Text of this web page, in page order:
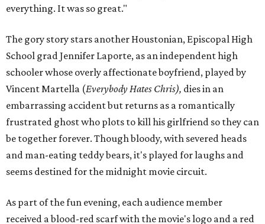
everything. It was so great."
The gory story stars another Houstonian, Episcopal High
School grad Jennifer Laporte, as an independent high
schooler whose overly affectionate boyfriend, played by
Vincent Martella (Everybody Hates Chris), dies in an
embarrassing accident but returns as a romantically
frustrated ghost who plots to kill his girlfriend so they can
be together forever. Though bloody, with severed heads
and man-eating teddy bears, it's played for laughs and
seems destined for the midnight movie circuit.
As part of the fun evening, each audience member
received a blood-red scarf with the movie's logo and a red